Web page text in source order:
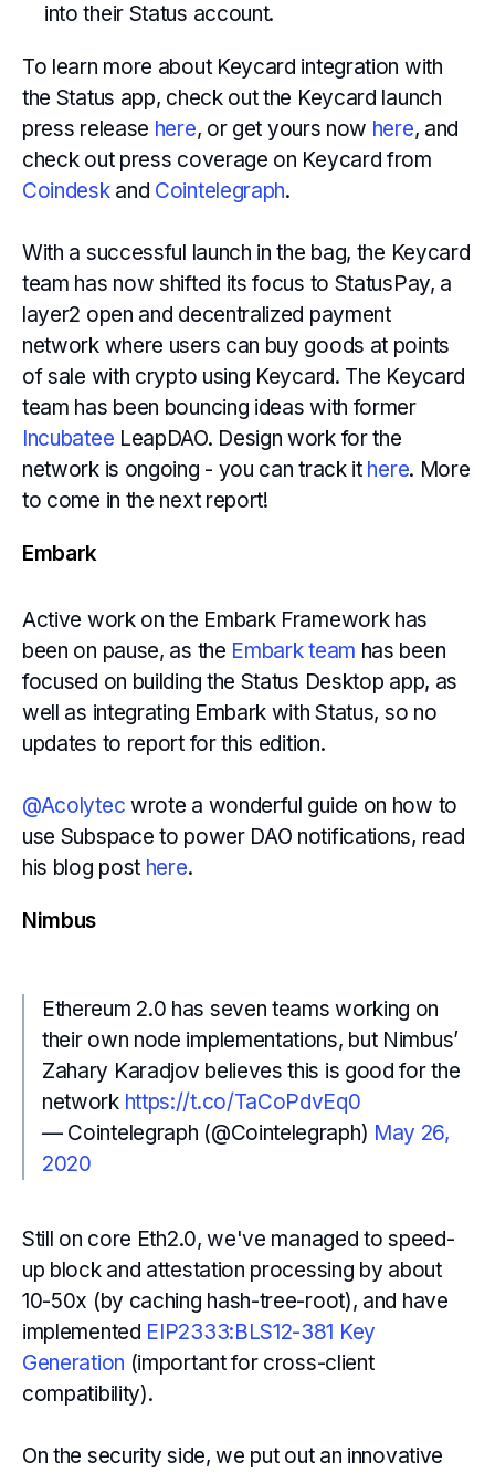
into their Status account.
To learn more about Keycard integration with
the Status app, check out the Keycard launch
press release here, or get yours now here, and
check out press coverage on Keycard from
Coindeskand Cointelegraph.
With a successful launch in the bag, the Keycard
team has now shifted its focus to StatusPay, a
layer2 open and decentralized payment
network where users can buy goods at points
of sale with crypto using Keycard. The Keycard
team has been bouncing ideas with former
Incubatee LeapDAO. Design work for the
network is ongoing - you can track it here. More
to come in the next report!
Embark
Active work on the Embark Framework has
been on pause, as the Embark team has been
focused on building the Status Desktop app, as
well as integrating Embark with Status, so no
updates to report for this edition.
@Acolytec wrote a wonderful guide on how to
use Subspace to power DAO notifications, read
his blog post here.
Nimbus
Ethereum 2.0 has seven teams working on
their own node implementations, but Nimbus’
Zahary Karadjov believes this is good for the
network https://t.co/TaCoPdvEq0
— Cointelegraph (@Cointelegraph) May 26,
2020
Still on core Eth2.0, we've managed to speed-
up block and attestation processing by about
10-50x (by caching hash-tree-root), and have
implemented EIP2333:BLS12-381 Key
Generation (important for cross-client
compatibility).
On the security side, we put out an innovative